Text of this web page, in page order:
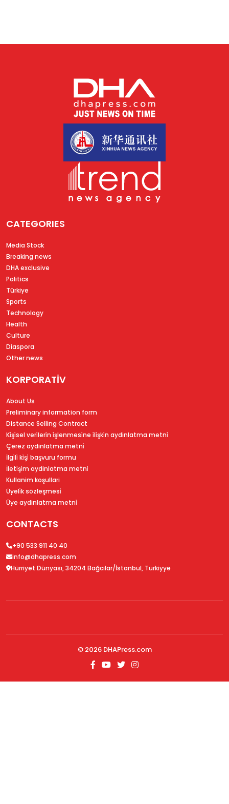
CATEGORIES
Media Stock
Breaking news
DHA exclusive
Politics
Türkiye
Sports
Technology
Health
Culture
Diaspora
Other news
KORPORATİV
About Us
Preliminary information form
Distance Selling Contract
Ki̇şi̇sel veri̇leri̇n i̇şlenmesi̇ne i̇li̇şki̇n aydinlatma metni̇
Çerez aydinlatma metni̇
İlgi̇li̇ ki̇şi̇ başvuru formu
İleti̇şi̇m aydinlatma metni̇
Kullanim koşullari
Üyeli̇k sözleşmesi̇
Üye aydinlatma metni̇
CONTACTS
+90 533 911 40 40
info@dhapress.com
Hürriyet Dünyası, 34204 Bağcılar/İstanbul, Türkiyye
© 2026 DHAPress.com